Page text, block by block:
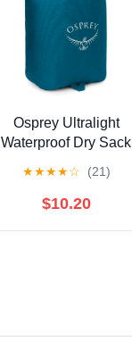
Osprey Ultralight
Waterproof Dry Sack
★★★★☆ (21)
$10.20